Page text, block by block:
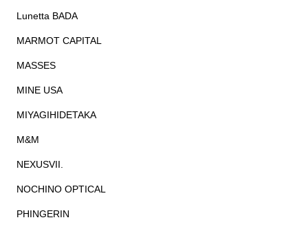
Lunetta BADA
MARMOT CAPITAL
MASSES
MINE USA
MIYAGIHIDETAKA
M&M
NEXUSVII.
NOCHINO OPTICAL
PHINGERIN